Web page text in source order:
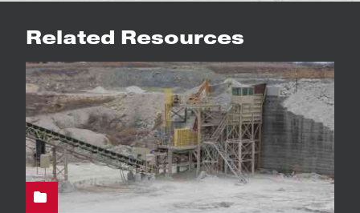
Related Resources